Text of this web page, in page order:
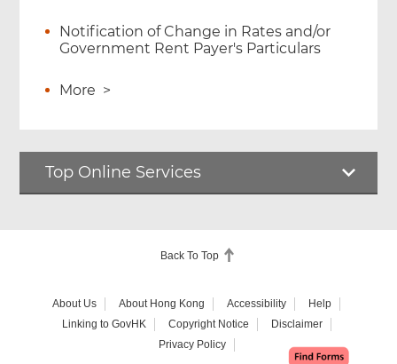
Notification of Change in Rates and/or
Government Rent Payer's Particulars
More >
Top Online Services
Back To Top
About Us About Hong Kong Accessibility
Help
Linking to GovHK
Copyright Notice
Disclaimer
Privacy Policy